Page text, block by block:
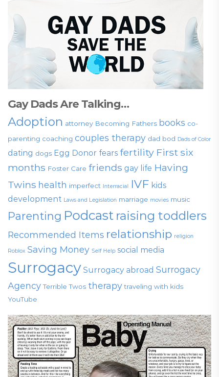
Gay Dads Are Talking…
Adoption attorney Becoming Fathers books co-
parenting coaching couples therapy dad bod Dads of Color
dating dogs Egg Donor fears fertility First six
months Foster Care friends gay life Having
Twins health imperfect Interracial IVF kids
development Laws and Legislation marriage movies music
Parenting Podcast raising toddlers
Recommended Items relationship religion
Roblox Saving Money Self Help social media
Surrogacy Surrogacy abroad Surrogacy
Agency Terrible Twos therapy traveling with kids
YouTube